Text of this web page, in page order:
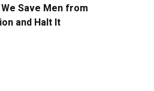
Save Men from
and Halt It